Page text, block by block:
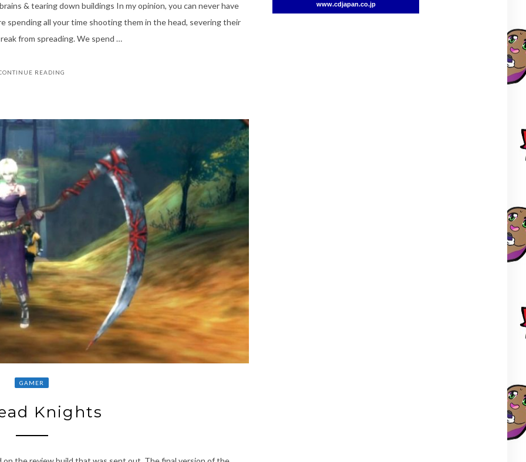
& tearing down buildings In my opinion, you can never have
spending all your time shooting them in the head, severing their
from spreading. We spend …
READING
GAMER
Knights
www.cdjapan.co.jp